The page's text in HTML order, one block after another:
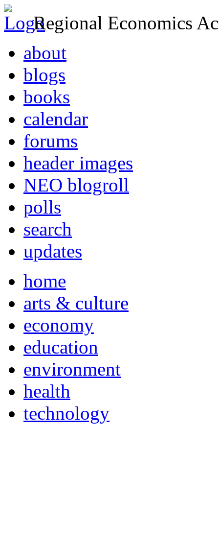
Regional Economics
about
blogs
books
calendar
forums
header images
NEO blogroll
polls
search
updates
home
arts & culture
economy
education
environment
health
technology